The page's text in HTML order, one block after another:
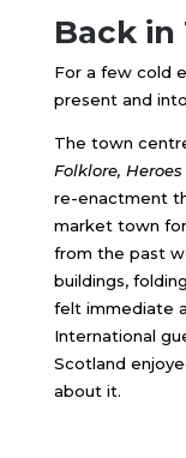
Back in
For a few cold
present and
The town
Folklore,
re-enactment
market town
from the past
buildings,
felt immediate
International
Scotland
about it.